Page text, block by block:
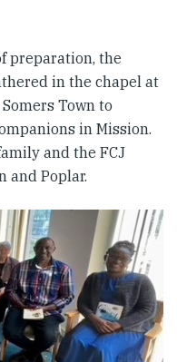
preparation, the
in the chapel at
Town to
in Mission.
and the FCJ
and Poplar.